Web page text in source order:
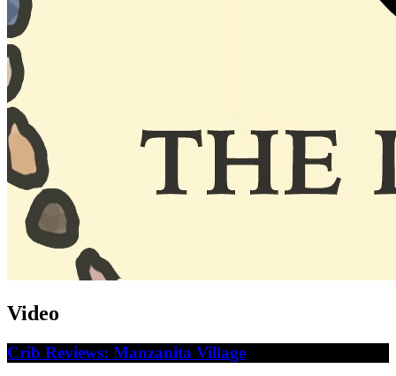
Video
Crib Reviews: Manzanita Village